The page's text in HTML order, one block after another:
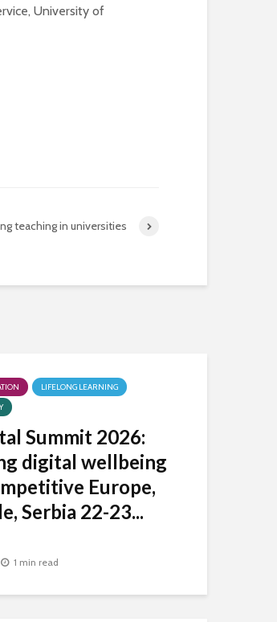
University of
teaching in universities
LIFELONG LEARNING
Summit 2026:
digital wellbeing
Europe,
Serbia 22-23...
1 min read